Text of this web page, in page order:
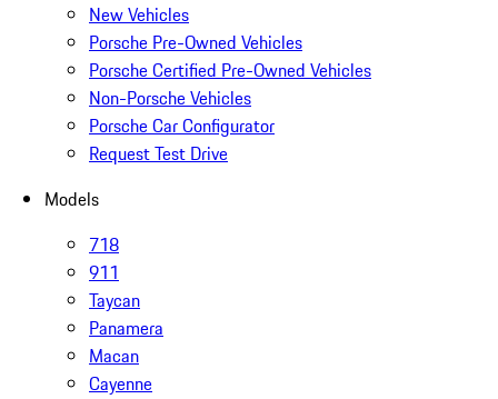
New Vehicles
Porsche Pre-Owned Vehicles
Porsche Certified Pre-Owned Vehicles
Non-Porsche Vehicles
Porsche Car Configurator
Request Test Drive
Models
718
911
Taycan
Panamera
Macan
Cayenne